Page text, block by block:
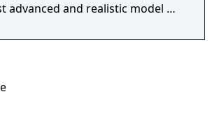
advanced and realistic model of